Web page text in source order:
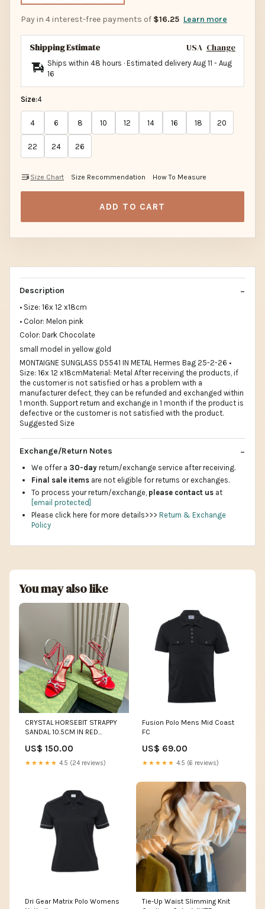
Pay in 4 interest-free payments of $16.25 Learn more
Shipping Estimate USA Change
Ships within 48 hours · Estimated delivery Aug 11 - Aug
16
Size:4
4 6 8 10 12 14 16 18 20
22 24 26
Size Chart Size Recommendation How To Measure
ADD TO CART
Description
• Size: 16x 12 x18cm
• Color: Melon pink
Color: Dark Chocolate
small model in yellow gold
MONTAIGNE SUNGLASS D5541 IN METAL Hermes Bag 25-2-26 •
Size: 16x 12 x18cmMaterial: Metal After receiving the products, if
the customer is not satisfied or has a problem with a
manufacturer defect, they can be refunded and exchanged within
1 month. Support return and exchange in 1 month if the product is
defective or the customer is not satisfied with the product.
Suggested Size
Exchange/Return Notes
We offer a 30-day return/exchange service after receiving.
Final sale items are not eligible for returns or exchanges.
To process your return/exchange, please contact us at
[email protected]
Please click here for more details>>> Return & Exchange
Policy
You may also like
CRYSTAL HORSEBIT STRAPPY
SANDAL 10.5CM IN RED
10.03
US$ 150.00
★★★★★ 4.5 (24 reviews)
Fusion Polo Mens Mid Coast
FC
US$ 69.00
★★★★★ 4.5 (6 reviews)
Dri Gear Matrix Polo Womens
Tie-Up Waist Slimming Knit